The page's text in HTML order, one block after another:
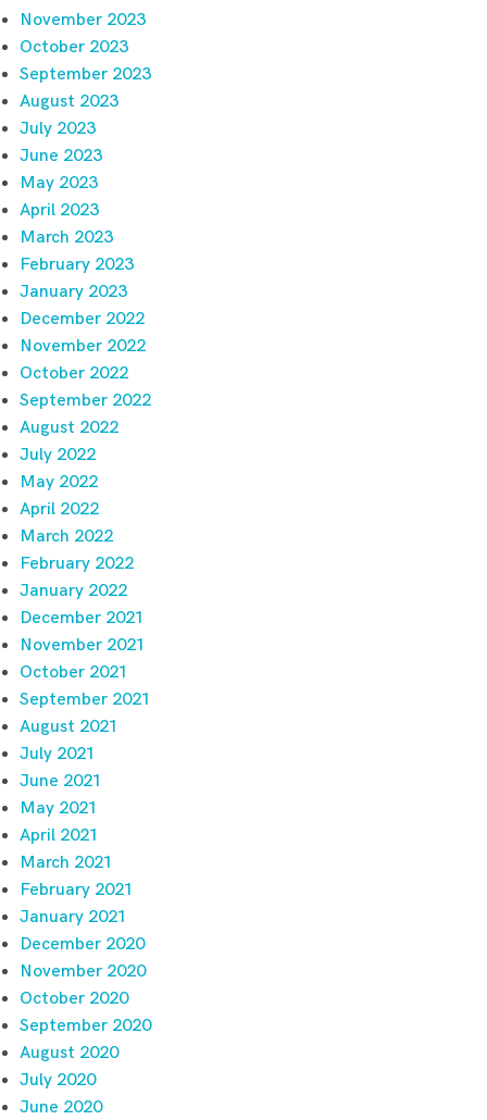
November 2023
October 2023
September 2023
August 2023
July 2023
June 2023
May 2023
April 2023
March 2023
February 2023
January 2023
December 2022
November 2022
October 2022
September 2022
August 2022
July 2022
May 2022
April 2022
March 2022
February 2022
January 2022
December 2021
November 2021
October 2021
September 2021
August 2021
July 2021
June 2021
May 2021
April 2021
March 2021
February 2021
January 2021
December 2020
November 2020
October 2020
September 2020
August 2020
July 2020
June 2020